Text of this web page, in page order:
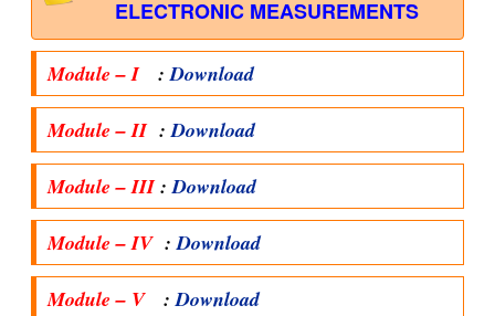
ELECTRONIC MEASUREMENTS
Module – I :Download
Module – II:Download
Module – III:Download
Module – IV :Download
Module – V:Download